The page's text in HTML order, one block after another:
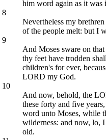
him word again as it was
8
Nevertheless my
of the people melt: but I
9
And Moses sware on
thy feet have trodden
children's for ever,
LORD my God.
10
And now, behold, the
these forty and five
word unto Moses, while
wilderness: and now, lo,
old.